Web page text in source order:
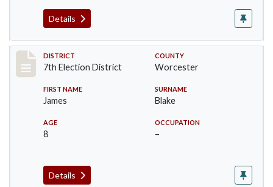
Details
Record #5881
DISTRICT
7th Election District
COUNTY
Worcester
FIRST NAME
James
SURNAME
Blake
AGE
8
OCCUPATION
–
Details